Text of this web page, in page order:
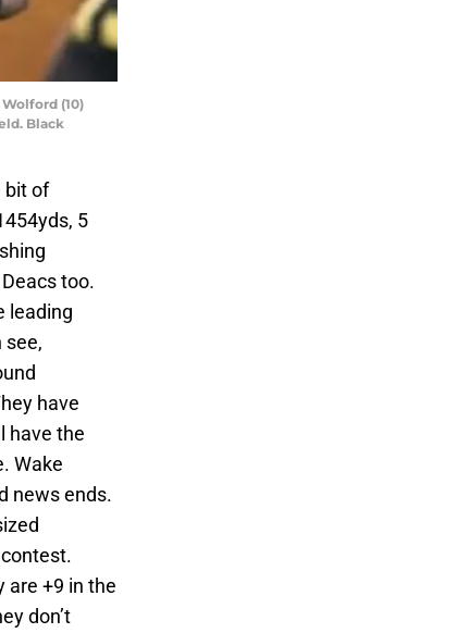
(10)
Black
bit of
5
too.
leading
see,
have
have the
Wake
news ends.
are +9 in the
don’t